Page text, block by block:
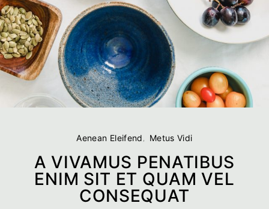
Aenean Eleifend Metus Vidi
A VIVAMUS PENATIBUS
ENIM SIT ET QUAM VEL
CONSEQUAT